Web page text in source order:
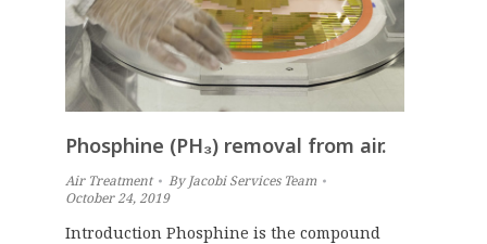
Phosphine (PH₃) removal from air.
Air Treatment ByJacobi Services Team
October 24, 2019
Introduction Phosphine is the compound